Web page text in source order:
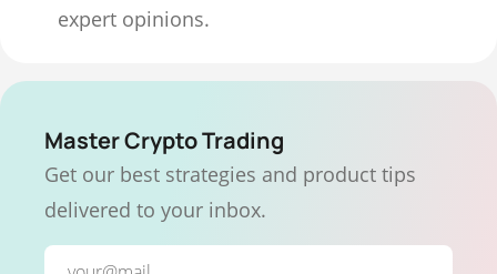
expert opinions.
Master Crypto Trading
Get our best strategies and product tips
delivered to your inbox.